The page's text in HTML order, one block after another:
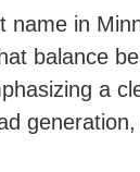
in
balance
a